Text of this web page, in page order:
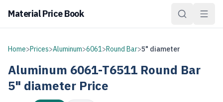
Material Price Book
Home>Prices>Aluminum>6061>Round Bar>5" diameter
Aluminum 6061-T6511 Round Bar
5" diameter Price